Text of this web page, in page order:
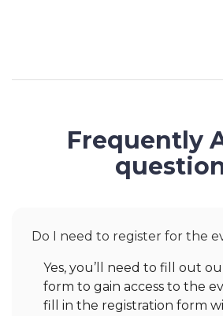
Frequently
Do I need to register for the
Yes, you’ll need to fill out
form to gain access to the
fill in the registration form